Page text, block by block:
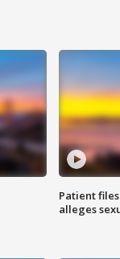
Patient
alleges